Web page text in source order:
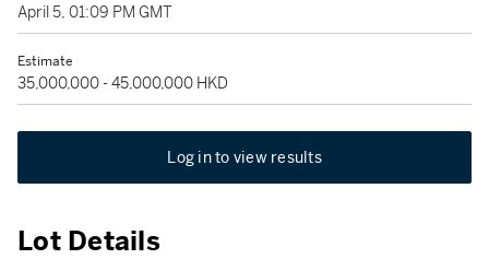
April 5, 01:09 PM GMT
Estimate
35,000,000 - 45,000,000 HKD
Log in to view results
Lot Details